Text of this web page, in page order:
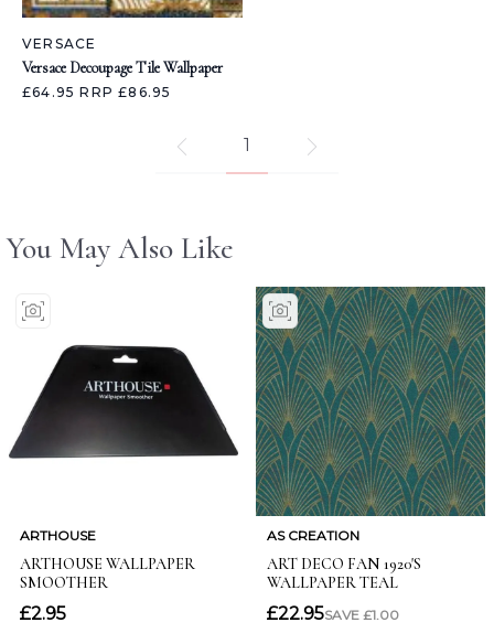
VERSACE
Versace Decoupage Tile Wallpaper
£64.95RRP £86.95
1